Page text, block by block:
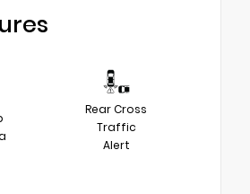
Rear Cross
Traffic
Alert